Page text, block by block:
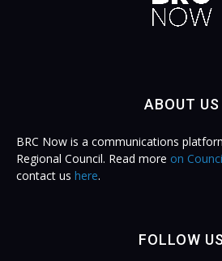
ABOUT US
BRC Now is a communications
Regional Council. Read more on
contact us here.
FOLLOW US